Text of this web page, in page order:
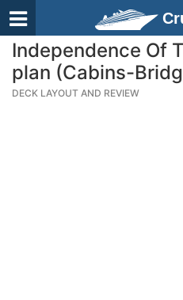
Independence Of
plan (Cabins-
DECK LAYOUT AND REVIEW